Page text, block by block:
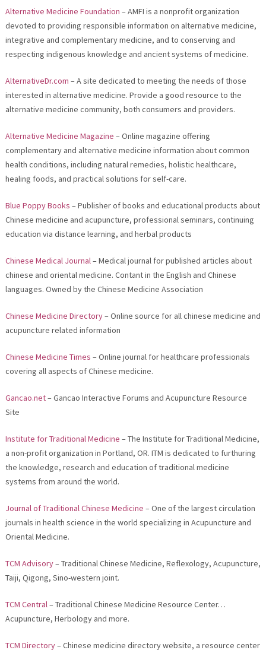
Alternative Medicine Foundation – AMFI is a nonprofit organization
devoted to providing responsible information on alternative medicine,
integrative and complementary medicine, and to conserving and
respecting indigenous knowledge and ancient systems of medicine.
AlternativeDr.com – A site dedicated to meeting the needs of those
interested in alternative medicine. Provide a good resource to the
alternative medicine community, both consumers and providers.
Alternative Medicine Magazine – Online magazine offering
complementary and alternative medicine information about common
health conditions, including natural remedies, holistic healthcare,
healing foods, and practical solutions for self-care.
Blue Poppy Books – Publisher of books and educational products about
Chinese medicine and acupuncture, professional seminars, continuing
education via distance learning, and herbal products
Chinese Medical Journal– Medical journal for published articles about
chinese and oriental medicine. Contant in the English and Chinese
languages. Owned by the Chinese Medicine Association
Chinese Medicine Directory– Online source for all chinese medicine and
acupuncture related information
Chinese Medicine Times – Online journal for healthcare professionals
covering all aspects of Chinese medicine.
Gancao.net– Gancao Interactive Forums and Acupuncture Resource
Site
Institute for Traditional Medicine – The Institute for Traditional Medicine,
a non-profit organization in Portland, OR. ITM is dedicated to furthuring
the knowledge, research and education of traditional medicine
systems from around the world.
Journal of Traditional Chinese Medicine – One of the largest circulation
journals in health science in the world specializing in Acupuncture and
Oriental Medicine.
TCM Advisory– Traditional Chinese Medicine, Reflexology, Acupuncture,
Taiji, Qigong, Sino-western joint.
TCM Central– Traditional Chinese Medicine Resource Center…
Acupuncture, Herbology and more.
TCM Directory– Chinese medicine directory website, a resource center